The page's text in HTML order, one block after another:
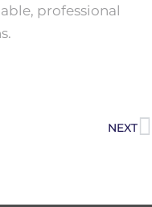
professional
NEXT